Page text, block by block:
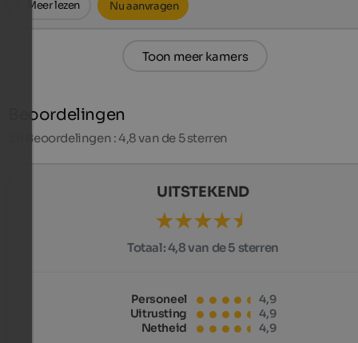
Meer lezen Nu aanvragen
Toon meer kamers
Beoordelingen
Beoordelingen : 4,8 van de 5 sterren
UITSTEKEND
Totaal:4,8 van de 5 sterren
Personeel
4,9
Uitrusting
4,9
Netheid
4,9